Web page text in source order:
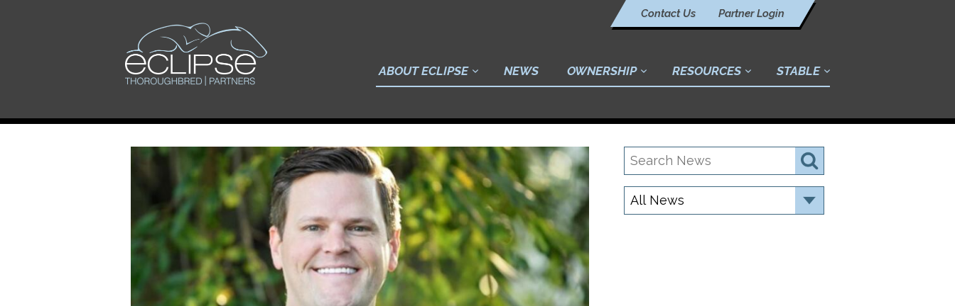
Contact Us Partner Login
ABOUT ECLIPSE NEWS OWNERSHIP RESOURCES STABLE
Search
News
Category